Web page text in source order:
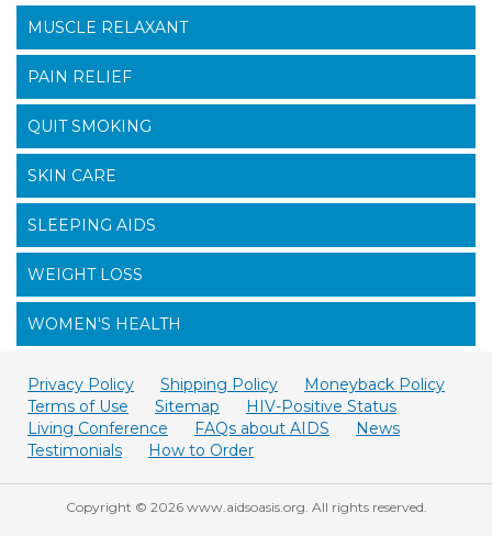
MUSCLE RELAXANT
PAIN RELIEF
QUIT SMOKING
SKIN CARE
SLEEPING AIDS
WEIGHT LOSS
WOMEN'S HEALTH
Privacy Policy Shipping Policy
Moneyback Policy
Terms of Use
Sitemap
HIV-Positive Status
Living Conference
FAQs about AIDS
News
Testimonials
How to Order
Copyright © 2026 www.aidsoasis.org. All rights reserved.